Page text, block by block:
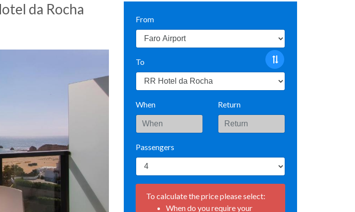
From
To
When Return
Passengers
To calculate the price please select:
When do you require your
da Rocha